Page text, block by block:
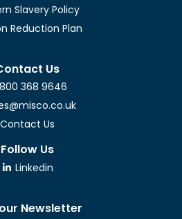
Slavery Policy
Reduction Plan
Us
368 9646
Contact Us
Follow Us
Linkedin
Newsletter